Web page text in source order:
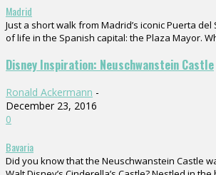
Madrid
Just a short walk from Madrid’s iconic Puerta
of life in the Spanish capital: the Plaza Mayor.
Disney Inspiration: Neuschwanstein Castle
Ronald Ackermann -
December 23, 2016
0
Bavaria
Did you know that the Neuschwanstein Castle